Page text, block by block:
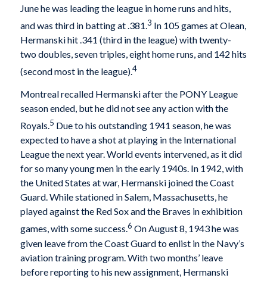
June he was leading the league in home runs and hits,
and was third in batting at .381.3 In 105 games at Olean,
Hermanski hit .341 (third in the league) with twenty-
two doubles, seven triples, eight home runs, and 142 hits
(second most in the league).4
Montreal recalled Hermanski after the PONY League
season ended, but he did not see any action with the
Royals.5 Due to his outstanding 1941 season, he was
expected to have a shot at playing in the International
League the next year. World events intervened, as it did
for so many young men in the early 1940s. In 1942, with
the United States at war, Hermanski joined the Coast
Guard. While stationed in Salem, Massachusetts, he
played against the Red Sox and the Braves in exhibition
games, with some success.6 On August 8, 1943 he was
given leave from the Coast Guard to enlist in the Navy’s
aviation training program. With two months’ leave
before reporting to his new assignment, Hermanski